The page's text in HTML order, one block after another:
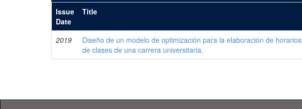
Issue
Date
Title
2019
Diseño de un modelo de optimización para la elaboración de horarios
de clases de una carrera universitaria.